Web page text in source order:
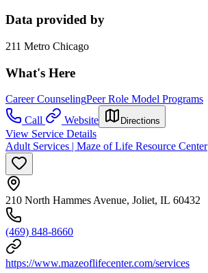
Data provided by
211 Metro Chicago
What's Here
Career CounselingPeer Role Model Programs
Call
Website Directions
View Service Details
Adult Services | Maze of Life Resource Center
210 North Hammes Avenue, Joliet, IL 60432
(469) 848-8660
https://www.mazeoflifecenter.com/services